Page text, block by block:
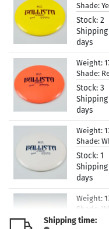
Shade:
Stock: 2
days
Weight:
Shade:
Stock: 3
days
Weight:
Shade:
Stock: 1
days
Weight:
Shade:
Stock:
Shipping time: